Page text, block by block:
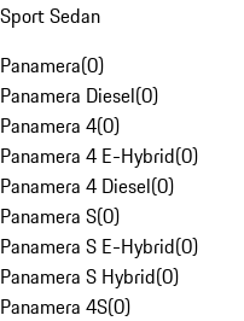
Sport Sedan
Panamera(0)
Panamera Diesel(0)
Panamera 4(0)
Panamera 4 E-Hybrid(0)
Panamera 4 Diesel(0)
Panamera S(0)
Panamera S E-Hybrid(0)
Panamera S Hybrid(0)
Panamera 4S(0)